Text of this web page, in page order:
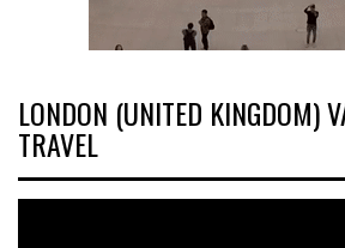
LONDON (UNITED KINGDOM)
TRAVEL